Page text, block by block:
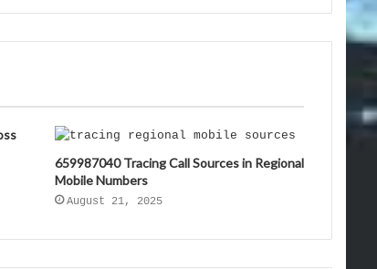
659987040 Tracing Call Sources in Regional
Mobile Numbers
August 21, 2025